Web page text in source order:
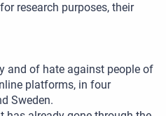
research purposes, their
and of hate against people of
platforms, in four
Sweden.